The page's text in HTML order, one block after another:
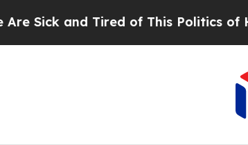
and Tired of This Politics of Hatred”